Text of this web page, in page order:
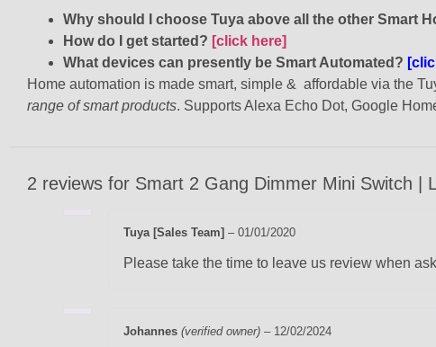
Why should I choose Tuya above all the other Smart
How do I get started? [click here]
What devices can presently be Smart Automated?
Home automation is made smart, simple & affordable via the
range of smart products. Supports Alexa Echo Dot, Google
2 reviews for Smart 2 Gang Dimmer Mini Switch |
Tuya [Sales Team] – 01/01/2020
Please take the time to leave us review when
Johannes (verified owner) – 12/02/2024